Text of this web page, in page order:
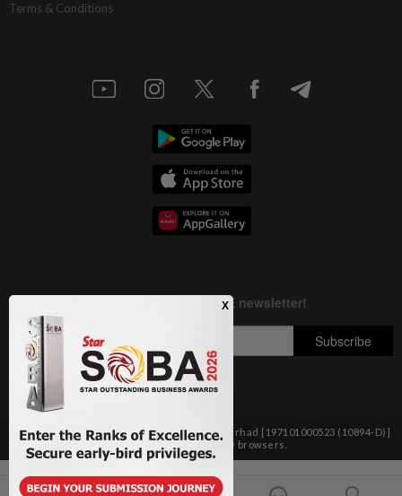
Terms & Conditions
Copyright © 1995-2026 Star Media Group Berhad [197101000523 (10894-D)]
Best viewed on Chrome browsers.